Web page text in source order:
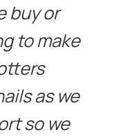
buy or
to make
as we
so we